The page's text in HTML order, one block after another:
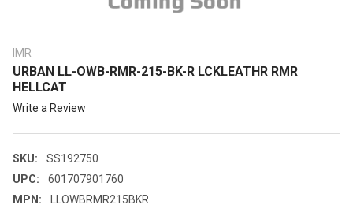
IMR
URBAN LL-OWB-RMR-215-BK-R LCKLEATHR RMR
HELLCAT
Write a Review
SKU:
SS192750
UPC:
601707901760
MPN:
LLOWBRMR215BKR